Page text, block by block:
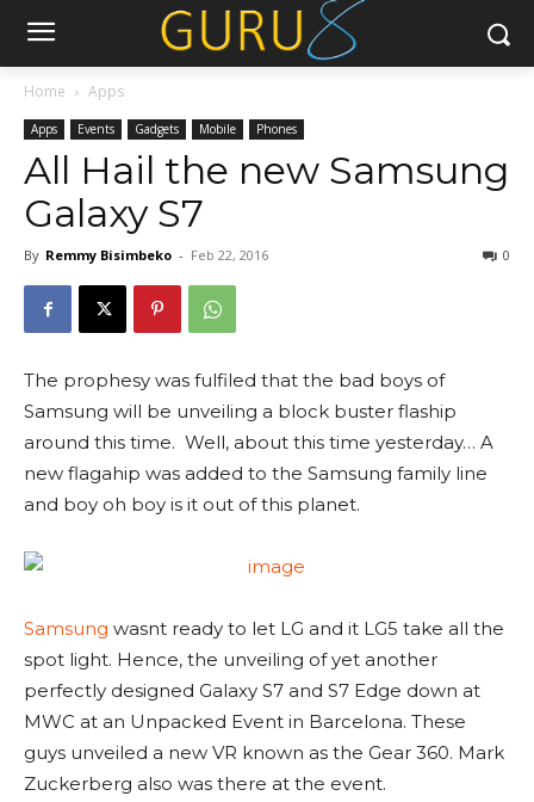
Home Apps
Apps Events Gadgets Mobile Phones
All Hail the new Samsung
Galaxy S7
By Remmy Bisimbeko - Feb 22, 2016 0
The prophesy was fulfiled that the bad boys of
Samsung will be unveiling a block buster flaship
around this time. Well, about this time yesterday… A
new flagahip was added to the Samsung family line
and boy oh boy is it out of this planet.
Samsung wasnt ready to let LG and it LG5 take all the
spot light. Hence, the unveiling of yet another
perfectly designed Galaxy S7 and S7 Edge down at
MWC at an Unpacked Event in Barcelona. These
guys unveiled a new VR known as the Gear 360. Mark
Zuckerberg also was there at the event.